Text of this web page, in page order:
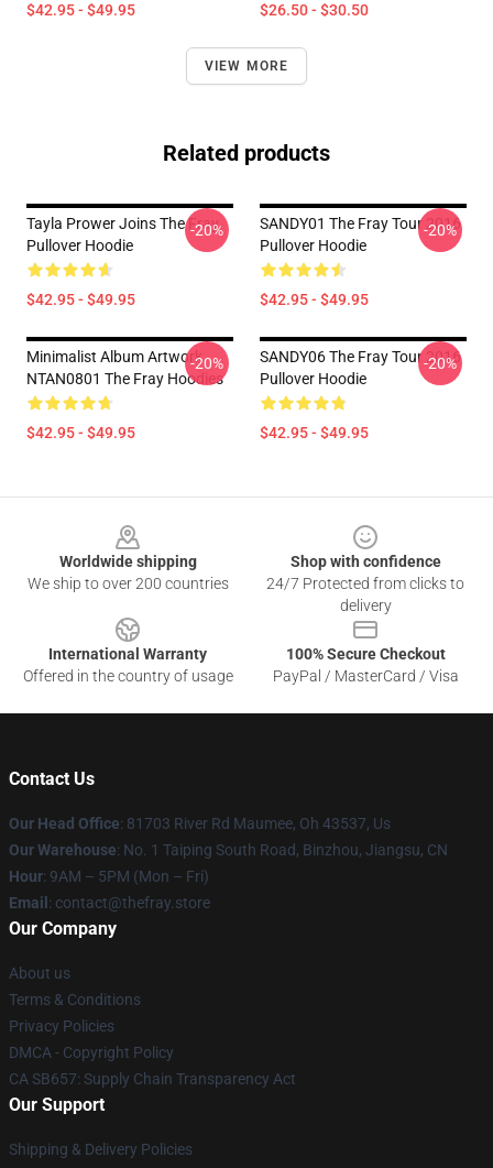
$42.95 - $49.95 $26.50 - $30.50
VIEW MORE
Related products
Tayla Prower Joins The Fray
Pullover Hoodie
$42.95 - $49.95
-20%
SANDY01 The Fray Tour 2016
Pullover Hoodie
$42.95 - $49.95
-20%
Minimalist Album Artwork
NTAN0801 The Fray Hoodies
$42.95 - $49.95
-20%
SANDY06 The Fray Tour 2016
Pullover Hoodie
$42.95 - $49.95
-20%
Worldwide shipping
We ship to over 200 countries
Shop with confidence
24/7 Protected from clicks to
delivery
International Warranty
Offered in the country of usage
100% Secure Checkout
PayPal / MasterCard / Visa
Contact Us
Our Head Office: 81703 River Rd Maumee, Oh 43537, Us
Our Warehouse: No. 1 Taiping South Road, Binzhou, Jiangsu, CN
Hour: 9AM – 5PM (Mon – Fri)
Email : contact@thefray.store
Our Company
About us
Terms & Conditions
Privacy Policies
DMCA - Copyright Policy
CA SB657: Supply Chain Transparency Act
Our Support
Shipping & Delivery Policies